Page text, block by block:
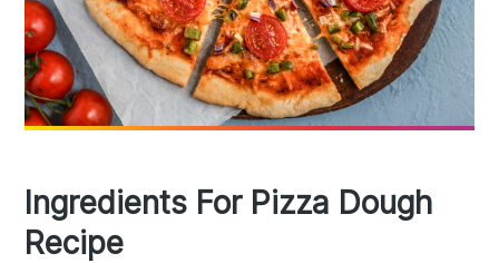
Ingredients For Pizza Dough
Recipe